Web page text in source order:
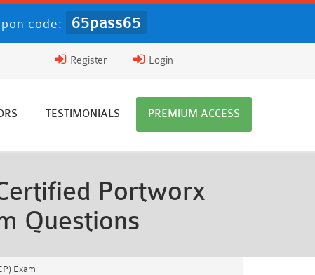
code: 65pass65
Login
Register
TESTIMONIALS PREMIUM ACCESS
Portworx
Questions
Exam